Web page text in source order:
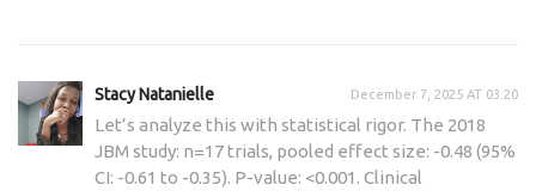
Stacy Natanielle December 7, 2025 AT 03:20
Let’s analyze this with statistical rigor. The 2018
JBM study: n=17 trials, pooled effect size: -0.48 (95%
CI: -0.61 to -0.35). P-value: <0.001. Clinical